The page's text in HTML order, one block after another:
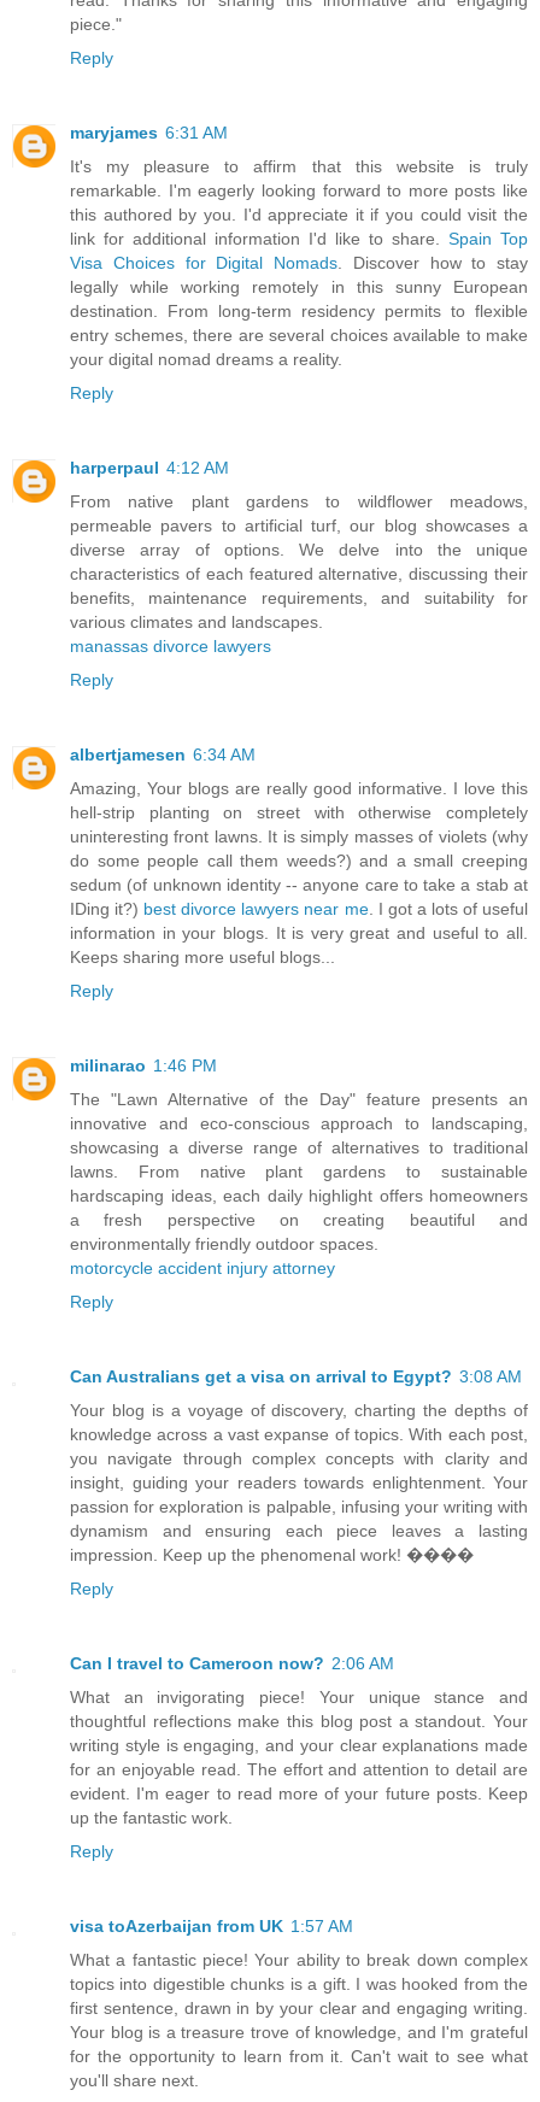
piece."
Reply
maryjames 6:31 AM
It's my pleasure to affirm that this website is truly
remarkable. I'm eagerly looking forward to more posts like
this authored by you. I'd appreciate it if you could visit the
link for additional information I'd like to share. Spain Top
Visa Choices for Digital Nomads . Discover how to stay
legally while working remotely in this sunny European
destination. From long-term residency permits to flexible
entry schemes, there are several choices available to make
your digital nomad dreams a reality.
Reply
harperpaul 4:12 AM
From native plant gardens to wildflower meadows,
permeable pavers to artificial turf, our blog showcases a
diverse array of options. We delve into the unique
characteristics of each featured alternative, discussing their
benefits, maintenance requirements, and suitability for
various climates and landscapes.
manassas divorce lawyers
Reply
albertjamesen 6:34 AM
Amazing, Your blogs are really good informative. I love this
hell-strip planting on street with otherwise completely
uninteresting front lawns. It is simply masses of violets (why
do some people call them weeds?) and a small creeping
sedum (of unknown identity -- anyone care to take a stab at
IDing it?) best divorce lawyers near me. I got a lots of useful
information in your blogs. It is very great and useful to all.
Keeps sharing more useful blogs...
Reply
milinarao 1:46 PM
The "Lawn Alternative of the Day" feature presents an
innovative and eco-conscious approach to landscaping,
showcasing a diverse range of alternatives to traditional
lawns. From native plant gardens to sustainable
hardscaping ideas, each daily highlight offers homeowners
a fresh perspective on creating beautiful and
environmentally friendly outdoor spaces.
motorcycle accident injury attorney
Reply
Can Australians get a visa on arrival to Egypt? 3:08 AM
Your blog is a voyage of discovery, charting the depths of
knowledge across a vast expanse of topics. With each post,
you navigate through complex concepts with clarity and
insight, guiding your readers towards enlightenment. Your
passion for exploration is palpable, infusing your writing with
dynamism and ensuring each piece leaves a lasting
impression. Keep up the phenomenal work! ����
Reply
Can I travel to Cameroon now? 2:06 AM
What an invigorating piece! Your unique stance and
thoughtful reflections make this blog post a standout. Your
writing style is engaging, and your clear explanations made
for an enjoyable read. The effort and attention to detail are
evident. I'm eager to read more of your future posts. Keep
up the fantastic work.
Reply
visa toAzerbaijan from UK 1:57 AM
What a fantastic piece! Your ability to break down complex
topics into digestible chunks is a gift. I was hooked from the
first sentence, drawn in by your clear and engaging writing.
Your blog is a treasure trove of knowledge, and I'm grateful
for the opportunity to learn from it. Can't wait to see what
you'll share next.